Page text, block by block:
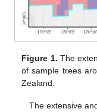
Figure 1. The
of sample trees
Zealand.
The extensive